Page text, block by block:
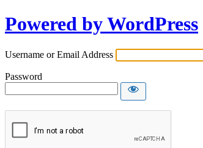
Powered by WordPress
Username or Email Address
Password